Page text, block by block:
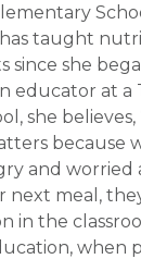
has taught
since she
educator at
she
because
and
next meal,
in the
when